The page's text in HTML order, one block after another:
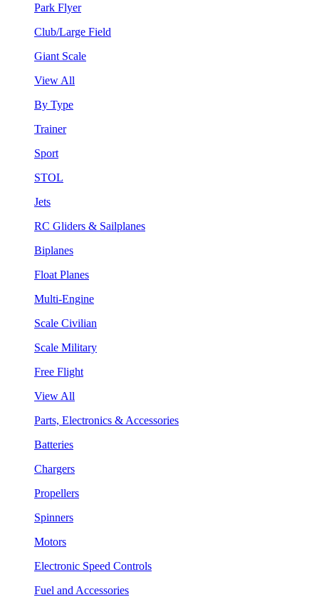
Park Flyer
Club/Large Field
Giant Scale
View All
By Type
Trainer
Sport
STOL
Jets
RC Gliders & Sailplanes
Biplanes
Float Planes
Multi-Engine
Scale Civilian
Scale Military
Free Flight
View All
Parts, Electronics & Accessories
Batteries
Chargers
Propellers
Spinners
Motors
Electronic Speed Controls
Fuel and Accessories